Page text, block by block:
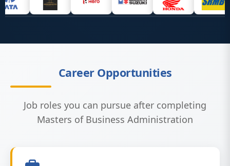
Career Opportunities
Job roles you can pursue after completing
Masters of Business Administration